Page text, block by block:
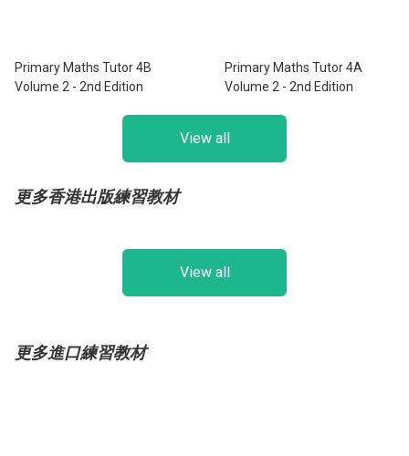
Primary Maths Tutor 4B
Volume 2 - 2nd Edition
Primary Maths Tutor 4A
Volume 2 - 2nd Edition
View all
更多香港出版練習教材
View all
更多進口練習教材